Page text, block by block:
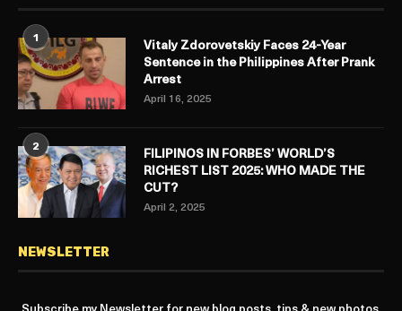
1
Vitaly Zdorovetskiy Faces 24-Year
Sentence in the Philippines After Prank
Arrest
April 16, 2025
2
FILIPINOS IN FORBES’ WORLD’S
RICHEST LIST 2025: WHO MADE THE
CUT?
April 2, 2025
NEWSLETTER